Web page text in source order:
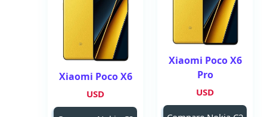
Xiaomi Poco X6
Pro
USD
Xiaomi Poco X6
USD